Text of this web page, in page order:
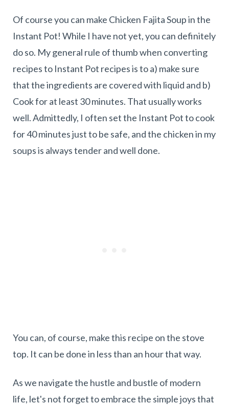
Of course you can make Chicken Fajita Soup in the
Instant Pot! While I have not yet, you can definitely
do so. My general rule of thumb when converting
recipes to Instant Pot recipes is to a) make sure
that the ingredients are covered with liquid and b)
Cook for at least 30 minutes. That usually works
well. Admittedly, I often set the Instant Pot to cook
for 40 minutes just to be safe, and the chicken in my
soups is always tender and well done.
You can, of course, make this recipe on the stove
top. It can be done in less than an hour that way.
As we navigate the hustle and bustle of modern
life, let's not forget to embrace the simple joys that